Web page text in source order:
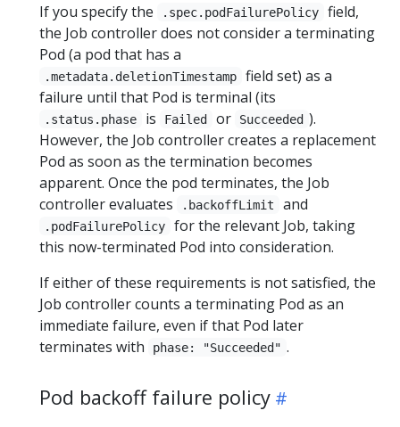
If you specify the
.spec.podFailurePolicy
field,
the Job controller does not consider a terminating
Pod (a pod that has a
.metadata.deletionTimestamp
field set) as a
failure until that Pod is terminal (its
.status.phase is Failed or Succeeded ).
However, the Job controller creates a replacement
Pod as soon as the termination becomes
apparent. Once the pod terminates, the Job
controller evaluates
.backoffLimit and
.podFailurePolicy
for the relevant Job, taking
this now-terminated Pod into consideration.
If either of these requirements is not satisfied, the
Job controller counts a terminating Pod as an
immediate failure, even if that Pod later
terminates with
phase: "Succeeded" .
Pod backoff failure policy